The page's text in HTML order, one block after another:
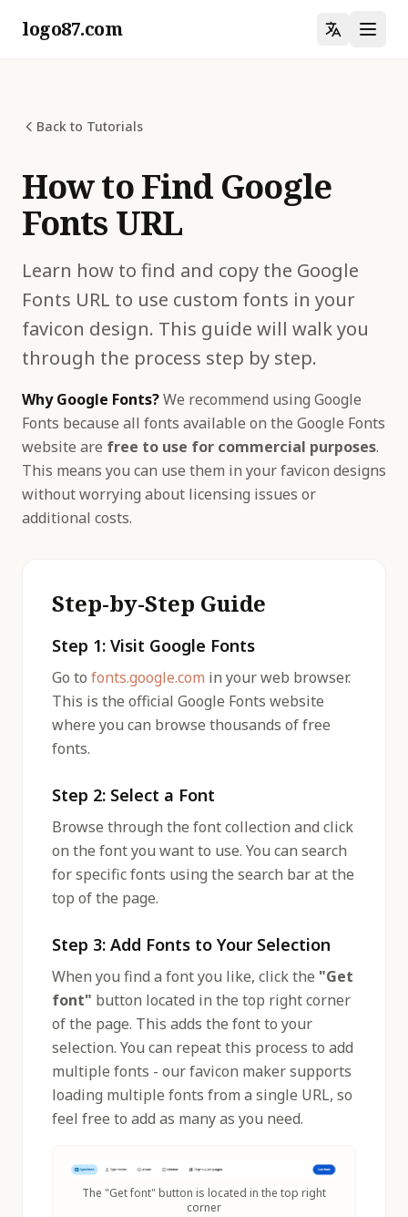
logo87.com
Back to Tutorials
How to Find Google
Fonts URL
Learn how to find and copy the Google
Fonts URL to use custom fonts in your
favicon design. This guide will walk you
through the process step by step.
Why Google Fonts?We recommend using Google
Fonts because all fonts available on the Google Fonts
website are free to use for commercial purposes.
This means you can use them in your favicon designs
without worrying about licensing issues or
additional costs.
Step-by-Step Guide
Step 1: Visit Google Fonts
Go to fonts.google.com in your web browser.
This is the official Google Fonts website
where you can browse thousands of free
fonts.
Step 2: Select a Font
Browse through the font collection and click
on the font you want to use. You can search
for specific fonts using the search bar at the
top of the page.
Step 3: Add Fonts to Your Selection
When you find a font you like, click the "Get
font" button located in the top right corner
of the page. This adds the font to your
selection. You can repeat this process to add
multiple fonts - our favicon maker supports
loading multiple fonts from a single URL, so
feel free to add as many as you need.
The "Get font" button is located in the top right
corner